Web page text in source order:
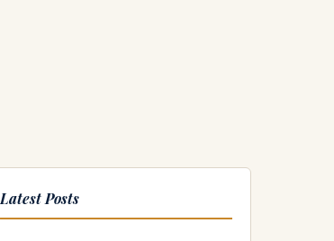
Latest Posts